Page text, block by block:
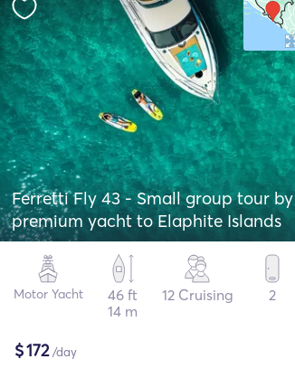
Ferretti Fly 43 - Small group tour by
premium yacht to Elaphite Islands
Motor Yacht
46 ft
14 m
12 Cruising 2
$172/day